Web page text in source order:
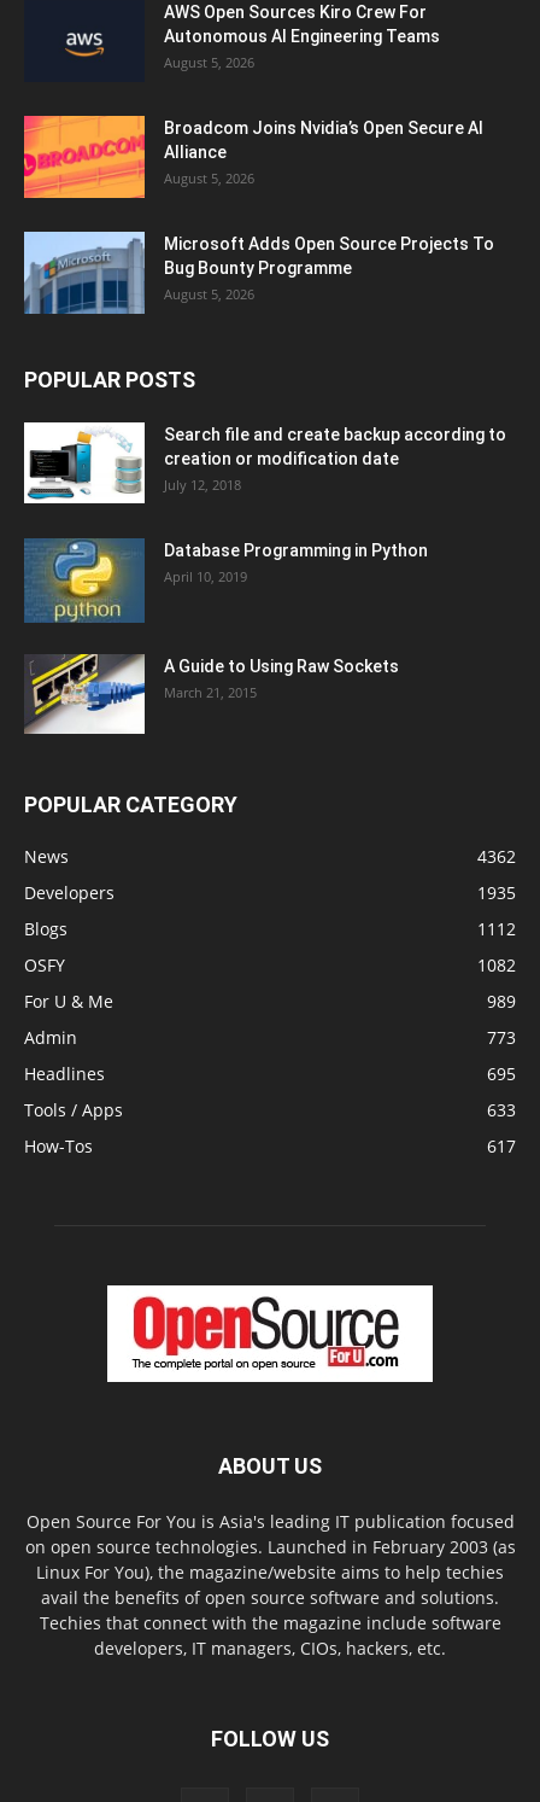
AWS Open Sources Kiro Crew For
Autonomous AI Engineering Teams
August 5, 2026
Broadcom Joins Nvidia’s Open Secure AI
Alliance
August 5, 2026
Microsoft Adds Open Source Projects To
Bug Bounty Programme
August 5, 2026
POPULAR POSTS
Search file and create backup according to
creation or modification date
July 12, 2018
Database Programming in Python
April 10, 2019
A Guide to Using Raw Sockets
March 21, 2015
POPULAR CATEGORY
News
4362
Developers
1935
Blogs
1112
OSFY
1082
For U & Me
989
Admin
773
Headlines
695
Tools / Apps
633
How-Tos
617
ABOUT US
Open Source For You is Asia's leading IT publication focused
on open source technologies. Launched in February 2003 (as
Linux For You), the magazine/website aims to help techies
avail the benefits of open source software and solutions.
Techies that connect with the magazine include software
developers, IT managers, CIOs, hackers, etc.
FOLLOW US